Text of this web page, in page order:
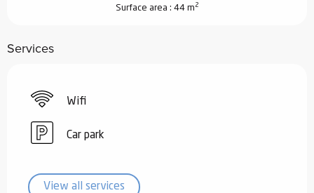
Surface area : 44 m 2
Services
Wifi
Car park
View all services